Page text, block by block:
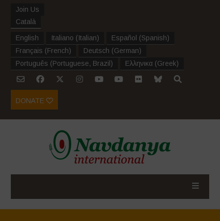
Join Us
Català
English Italiano (Italian) Español (Spanish)
Français (French) Deutsch (German)
Português (Portuguese, Brazil ) Ελληνικα (Greek)
DONATE